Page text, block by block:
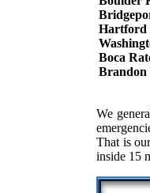
Hartford
Boca
Brandon
We
That is
inside 15